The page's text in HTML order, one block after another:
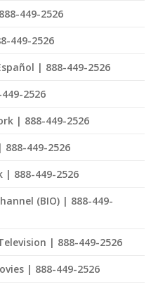
449-2526
449-2526
| 888-449-2526
2526
| 888-449-2526
449-2526
| 888-449-2526
(BIO) | 888-449-
| 888-449-2526
| 888-449-2526